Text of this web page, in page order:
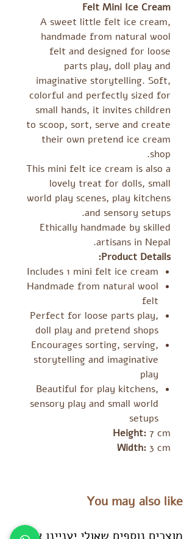
Felt Mini Ice Cream
A sweet little felt ice cream,
handmade from natural wool
felt and designed for loose
parts play, doll play and
imaginative storytelling. Soft,
colorful and perfectly sized for
small hands, it invites children
to scoop, sort, serve and create
their own pretend ice cream
shop.
This mini felt ice cream is also a
lovely treat for dolls, small
world play scenes, play kitchens
and sensory setups.
Ethically handmade by skilled
artisans in Nepal.
Product Details:
Includes 1 mini felt ice cream
Handmade from natural wool
felt
Perfect for loose parts play,
doll play and pretend shops
Encourages sorting, serving,
storytelling and imaginative
play
Beautiful for play kitchens,
sensory play and small world
setups
Height: 7 cm
Width: 3 cm
You may also like